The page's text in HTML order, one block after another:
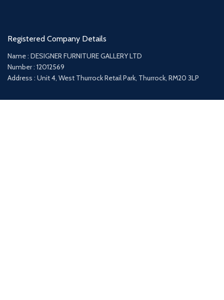
Registered Company Details
Name : DESIGNER FURNITURE GALLERY LTD
Number : 12012569
Address : Unit 4, West Thurrock Retail Park, Thurrock, RM20 3LP